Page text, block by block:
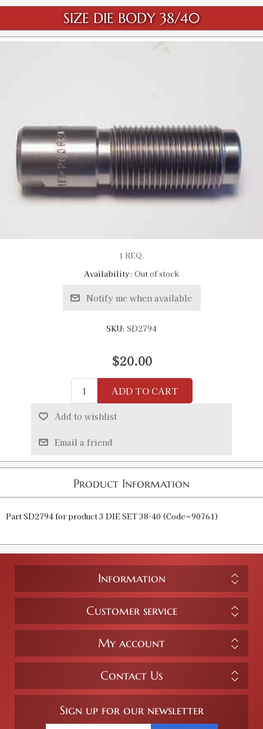
SIZE DIE BODY 38/40
1 REQ.
Availability: Out of stock
Notify me when available
SKU: SD2794
$20.00
ADD TO CART
Add to wishlist
Email a friend
Product Information
Part SD2794 for product 3 DIE SET 38-40 (Code=90761)
Information
Customer service
My account
Contact Us
Sign up for our newsletter